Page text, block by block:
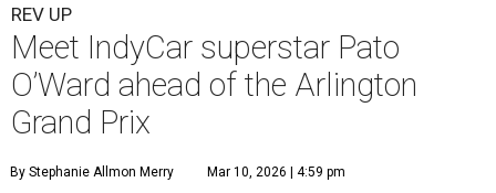
REV UP
Meet IndyCar superstar Pato
O’Ward ahead of the Arlington
Grand Prix
By Stephanie Allmon Merry Mar 10, 2026 | 4:59 pm